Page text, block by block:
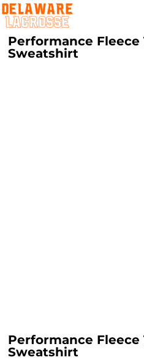
Performance Fleece
Sweatshirt
Performance Fleece
Sweatshirt